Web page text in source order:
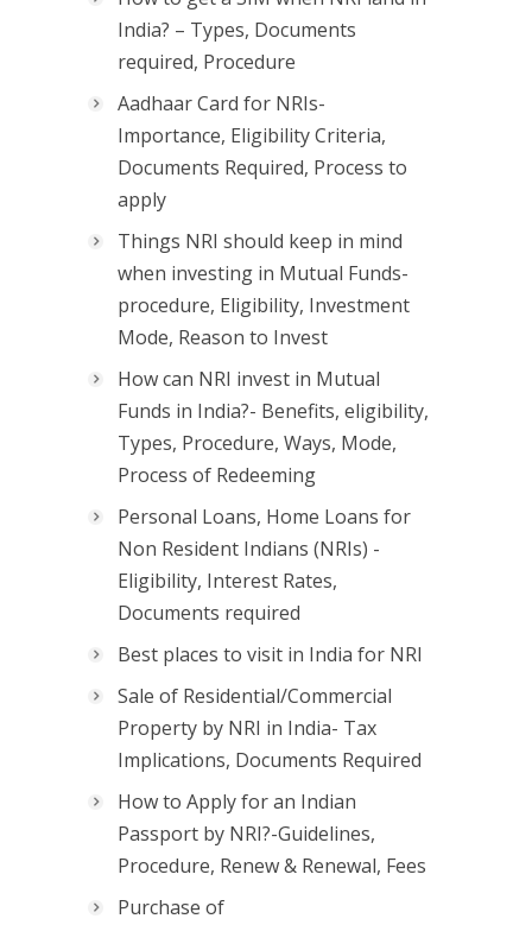
India? – Types, Documents
required, Procedure
Aadhaar Card for NRIs-
Importance, Eligibility Criteria,
Documents Required, Process to
apply
Things NRI should keep in mind
when investing in Mutual Funds-
procedure, Eligibility, Investment
Mode, Reason to Invest
How can NRI invest in Mutual
Funds in India?- Benefits, eligibility,
Types, Procedure, Ways, Mode,
Process of Redeeming
Personal Loans, Home Loans for
Non Resident Indians (NRIs) -
Eligibility, Interest Rates,
Documents required
Best places to visit in India for NRI
Sale of Residential/Commercial
Property by NRI in India- Tax
Implications, Documents Required
How to Apply for an Indian
Passport by NRI?-Guidelines,
Procedure, Renew & Renewal, Fees
Purchase of